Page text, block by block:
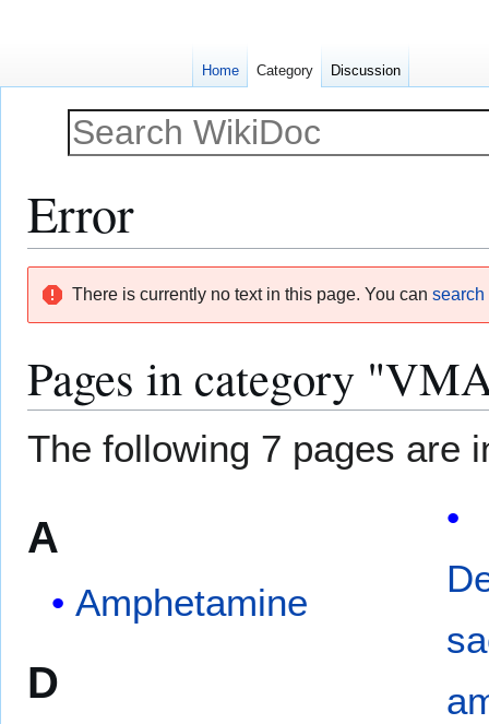
Error
navigation
search
There is currently no text in this page. You can search
Pages in category
The following 7 pages are
A
Amphetamine
D
Home Category Discussion